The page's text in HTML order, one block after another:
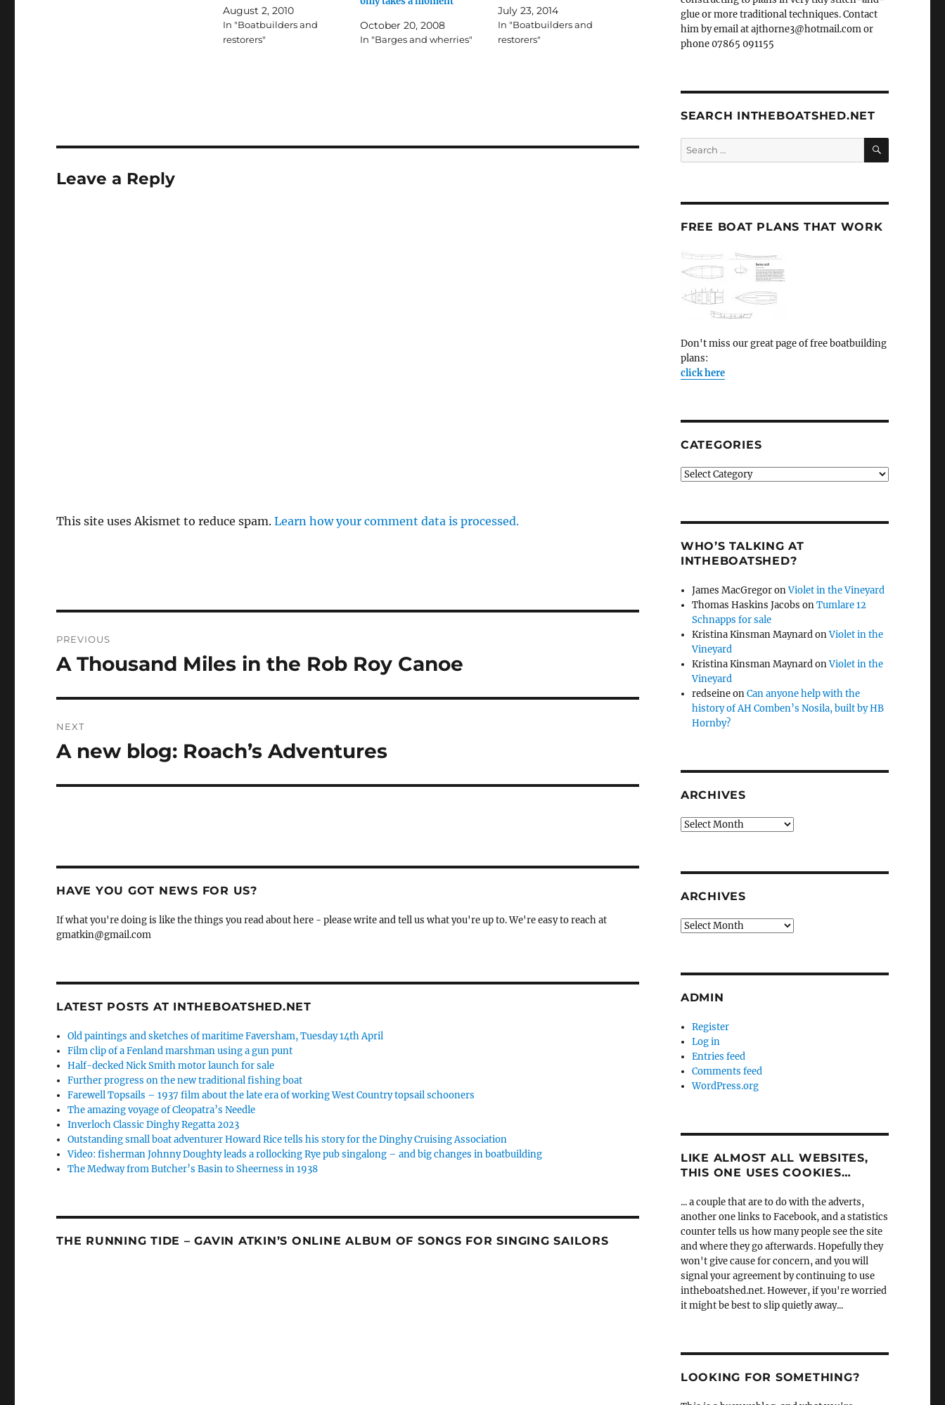
August 2, 2010
In "Boatbuilders and
restorers"
October 20, 2008
In "Barges and wherries"
July 23, 2014
In "Boatbuilders and
restorers"
Leave a Reply
This site uses Akismet to reduce spam.Learn how your comment data is processed.
navigation
PREVIOUS
Previous
A Thousand Miles in the Rob Roy Canoe
NEXT
Next
A new blog: Roach’s Adventures
HAVE YOU GOT NEWS FOR US?
If what you're doing is like the things you read about here - please write and tell us what you're up to. We're easy to reach at
gmatkin@gmail.com
LATEST POSTS AT INTHEBOATSHED.NET
Old paintings and sketches of maritime Faversham, Tuesday 14th April
Film clip of a Fenland marshman using a gun punt
Half-decked Nick Smith motor launch for sale
Further progress on the new traditional fishing boat
Farewell Topsails – 1937 film about the late era of working West Country topsail schooners
The amazing voyage of Cleopatra’s Needle
Inverloch Classic Dinghy Regatta 2023
Outstanding small boat adventurer Howard Rice tells his story for the Dinghy Cruising Association
Video: fisherman Johnny Doughty leads a rollocking Rye pub singalong – and big changes in boatbuilding
The Medway from Butcher’s Basin to Sheerness in 1938
THE RUNNING TIDE – GAVIN ATKIN’S ONLINE ALBUM OF SONGS FOR SINGING SAILORS
glue or more traditional techniques. Contact
him by email at ajthorne3@hotmail.com or
phone 07865 091155
SEARCH INTHEBOATSHED.NET
Search
for:
SEARCH
FREE BOAT PLANS THAT WORK
Don't miss our great page of free boatbuilding
plans:
click here
CATEGORIES
Categories
WHO’S TALKING AT
INTHEBOATSHED?
James MacGregoronViolet in the Vineyard
Thomas Haskins Jacobs onTumlare 12
Schnapps for sale
Kristina Kinsman MaynardonViolet in the
Vineyard
Kristina Kinsman MaynardonViolet in the
Vineyard
redseineonCan anyone help with the
history of AH Comben’s Nosila, built by HB
Hornby?
ARCHIVES
Archives
ARCHIVES
Archives
ADMIN
Register
Log in
Entries feed
Comments feed
WordPress.org
LIKE ALMOST ALL WEBSITES,
THIS ONE USES COOKIES…
... a couple that are to do with the adverts,
another one links to Facebook, and a statistics
counter tells us how many people see the site
and where they go afterwards. Hopefully they
won't give cause for concern, and you will
signal your agreement by continuing to use
intheboatshed.net. However, if you're worried
it might be best to slip quietly away...
LOOKING FOR SOMETHING?